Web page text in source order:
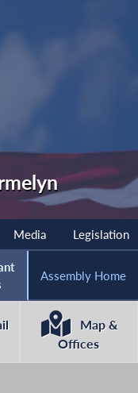
Media Legislation
Assembly Home
Map &
Offices